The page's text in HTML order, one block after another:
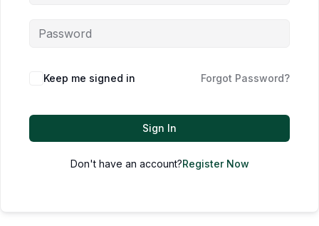
Keep me signed in Forgot Password?
Sign In
Don't have an account?Register Now